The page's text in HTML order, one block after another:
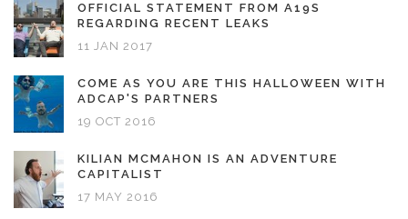
OFFICIAL STATEMENT FROM A19S
REGARDING RECENT LEAKS
11 JAN 2017
COME AS YOU ARE THIS HALLOWEEN WITH
ADCAP'S PARTNERS
19 OCT 2016
KILIAN MCMAHON IS AN ADVENTURE
CAPITALIST
17 MAY 2016